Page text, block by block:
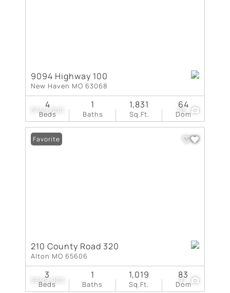
$749,000 95
9094 Highway 100
New Haven MO 63068
Beds
4
Baths
1
Sq.Ft.
1,831
Dom
64
$699,900 97
Favorite
210 County Road 320
Alton MO 65606
Beds
3
Baths
1
Sq.Ft.
1,019
Dom
83